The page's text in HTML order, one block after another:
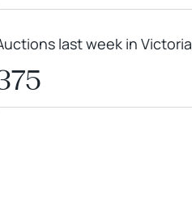
last week in Victoria